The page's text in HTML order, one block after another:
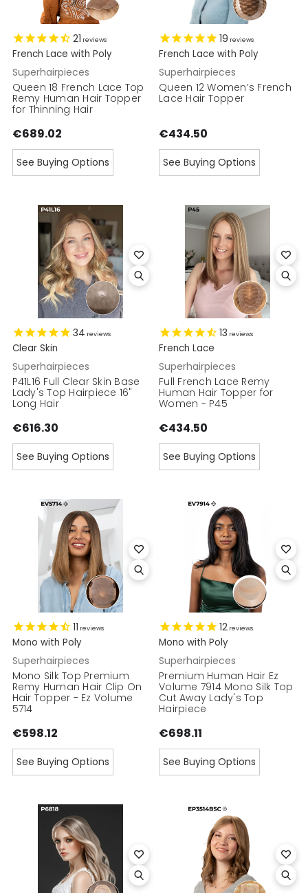
21 reviews
French Lace with Poly
Superhairpieces
Queen 18 French Lace Top
Remy Human Hair Topper
for Thinning Hair
€689.02
See Buying Options
19 reviews
French Lace with Poly
Superhairpieces
Queen 12 Women’s French
Lace Hair Topper
€434.50
See Buying Options
34 reviews
Clear Skin
Superhairpieces
P41L16 Full Clear Skin Base
Lady's Top Hairpiece 16"
Long Hair
€616.30
See Buying Options
13 reviews
French Lace
Superhairpieces
Full French Lace Remy
Human Hair Topper for
Women - P45
€434.50
See Buying Options
11 reviews
Mono with Poly
Superhairpieces
Mono Silk Top Premium
Remy Human Hair Clip On
Hair Topper - Ez Volume
5714
€598.12
See Buying Options
12 reviews
Mono with Poly
Superhairpieces
Premium Human Hair Ez
Volume 7914 Mono Silk Top
Cut Away Lady's Top
Hairpiece
€698.11
See Buying Options